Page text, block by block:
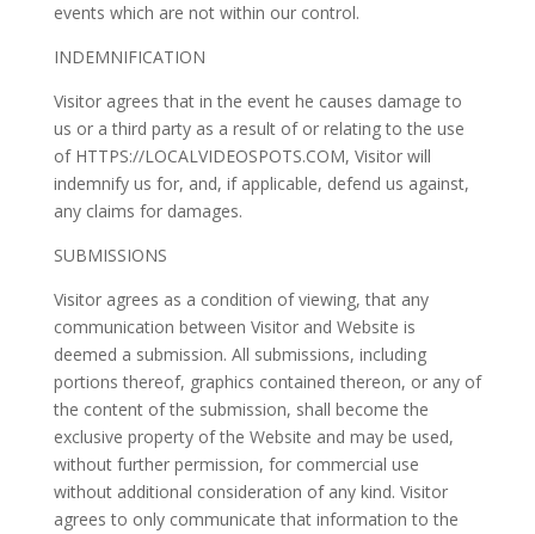
events which are not within our control.
INDEMNIFICATION
Visitor agrees that in the event he causes damage to
us or a third party as a result of or relating to the use
of HTTPS://LOCALVIDEOSPOTS.COM, Visitor will
indemnify us for, and, if applicable, defend us against,
any claims for damages.
SUBMISSIONS
Visitor agrees as a condition of viewing, that any
communication between Visitor and Website is
deemed a submission. All submissions, including
portions thereof, graphics contained thereon, or any of
the content of the submission, shall become the
exclusive property of the Website and may be used,
without further permission, for commercial use
without additional consideration of any kind. Visitor
agrees to only communicate that information to the